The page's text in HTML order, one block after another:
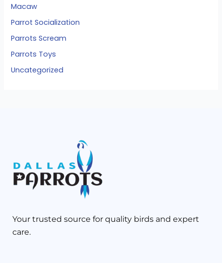
Macaw
Parrot Socialization
Parrots Scream
Parrots Toys
Uncategorized
Your trusted source for quality birds and expert
care.